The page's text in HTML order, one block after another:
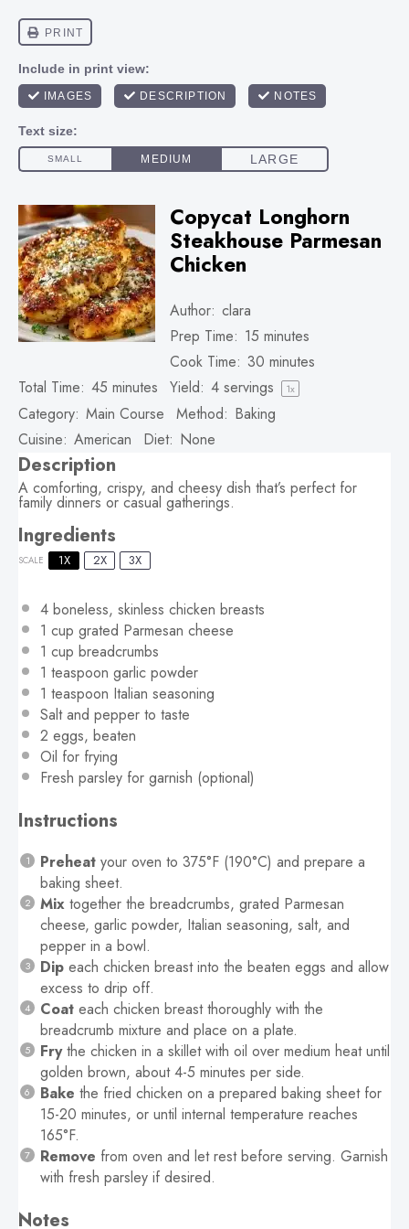
Copycat Longhorn
Steakhouse Parmesan
Chicken
Author: clara
Prep Time: 15 minutes
Cook Time: 30 minutes
Total Time: 45 minutes Yield: 4 servings 1x
Category: Main Course Method: Baking
Cuisine: American Diet: None
Description
A comforting, crispy, and cheesy dish that’s perfect for
family dinners or casual gatherings.
Ingredients
SCALE 1X 2X 3X
4 boneless, skinless chicken breasts
1 cup grated Parmesan cheese
1 cup breadcrumbs
1 teaspoon garlic powder
1 teaspoon Italian seasoning
Salt and pepper to taste
2 eggs, beaten
Oil for frying
Fresh parsley for garnish (optional)
Instructions
Preheat your oven to 375°F (190°C) and prepare a
baking sheet.
Mix together the breadcrumbs, grated Parmesan
cheese, garlic powder, Italian seasoning, salt, and
pepper in a bowl.
Dip each chicken breast into the beaten eggs and allow
excess to drip off.
Coat each chicken breast thoroughly with the
breadcrumb mixture and place on a plate.
Frythe chicken in a skillet with oil over medium heat until
golden brown, about 4-5 minutes per side.
Bake the fried chicken on a prepared baking sheet for
15-20 minutes, or until internal temperature reaches
165°F.
Remove from oven and let rest before serving. Garnish
with fresh parsley if desired.
Notes